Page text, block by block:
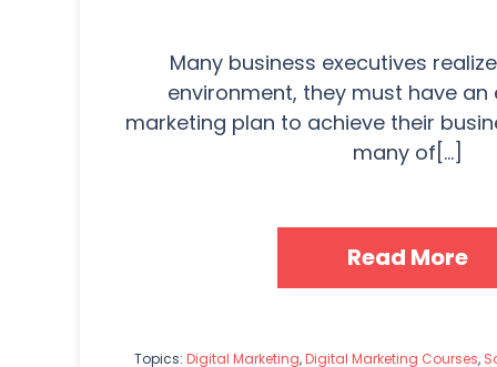
Many business executives
environment, they must have
marketing plan to achieve their
many of[...]
Read More
Topics: Digital Marketing,Digital Marketing Courses,